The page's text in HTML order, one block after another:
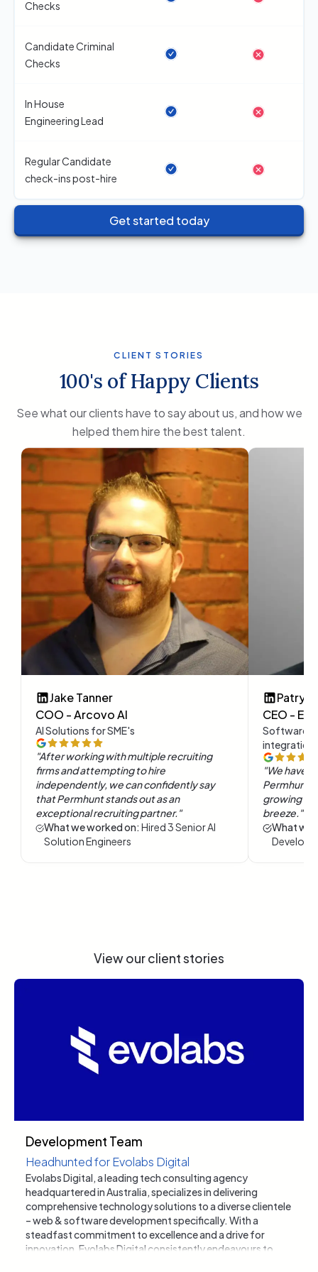
Checks
Candidate Criminal
Checks
In House
Engineering Lead
Regular Candidate
check-ins post-hire
Get started today
CLIENT STORIES
100's of Happy Clients
See what our clients have to say about us, and how we
helped them hire the best talent.
Jake Tanner
COO - Arcovo AI
AI Solutions for SME's
"After working with multiple recruiting
firms and attempting to hire
independently, we can confidently say
that Permhunt stands out as an
exceptional recruiting partner."
What we worked on: Hired 3 Senior AI
Solution Engineers
Patryk
CEO -
Software
integration
"We have
Permhunt.
growing
breeze."
What we
View our client stories
Development Team
Headhunted for Evolabs Digital
Evolabs Digital, a leading tech consulting agency
headquartered in Australia, specializes in delivering
comprehensive technology solutions to a diverse clientele
– web & software development specifically. With a
steadfast commitment to excellence and a drive for
innovation, Evolabs Digital consistently endeavours to